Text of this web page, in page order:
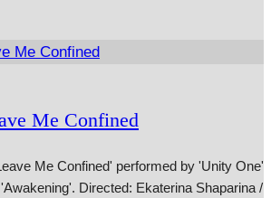
Me Confined
Me Confined' performed by 'Unity One'
Directed: Ekaterina Shaparina /